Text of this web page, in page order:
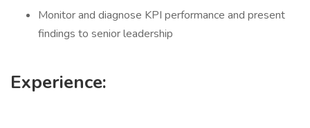
Monitor and diagnose KPI performance and present
findings to senior leadership
Experience: